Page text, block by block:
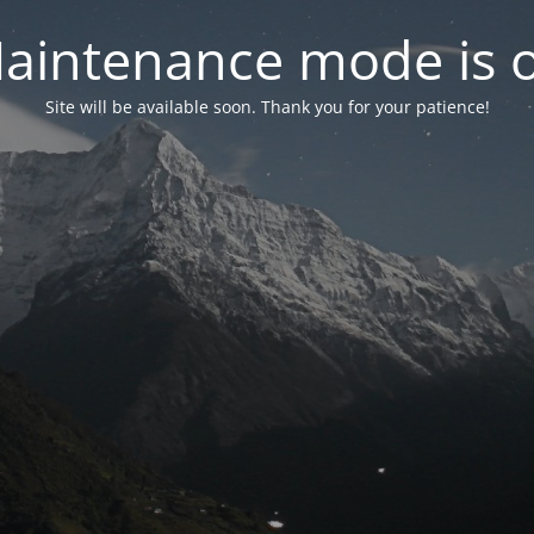
mode is
Site will be available soon. Thank you for your patience!